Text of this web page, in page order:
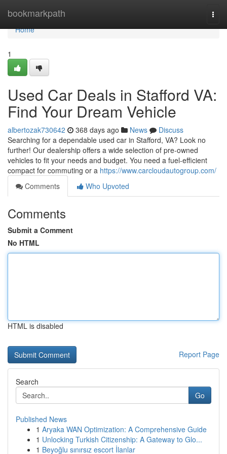
bookmarkpath
Home
Home
1
Used Car Deals in Stafford VA:
Find Your Dream Vehicle
albertozak730642 368 days ago News
Discuss
Searching for a dependable used car in Stafford, VA? Look no
further! Our dealership offers a wide selection of pre-owned
vehicles to fit your needs and budget. You need a fuel-efficient
compact for commuting or a https://www.carcloudautogroup.com/
Comments
Who Upvoted
Comments
Submit a Comment
No HTML
HTML is disabled
Report Page
Search
Go
Published News
1 Aryaka WAN Optimization: A Comprehensive Guide
1 Unlocking Turkish Citizenship: A Gateway to Glo...
1 Beyoğlu sınırsız escort İlanlar